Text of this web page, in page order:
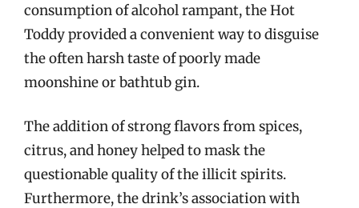
consumption of alcohol rampant, the Hot
Toddy provided a convenient way to disguise
the often harsh taste of poorly made
moonshine or bathtub gin.
The addition of strong flavors from spices,
citrus, and honey helped to mask the
questionable quality of the illicit spirits.
Furthermore, the drink’s association with